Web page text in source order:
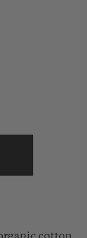
Matelasse
Organic